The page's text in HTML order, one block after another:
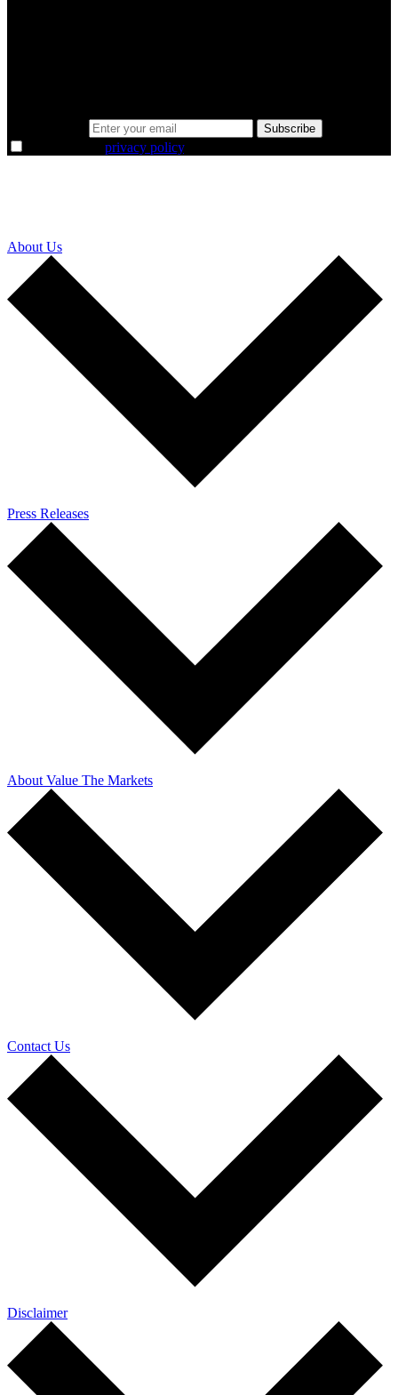
Subscribe
privacy policy.
About Us
Press Releases
About Value The Markets
Contact Us
Disclaimer